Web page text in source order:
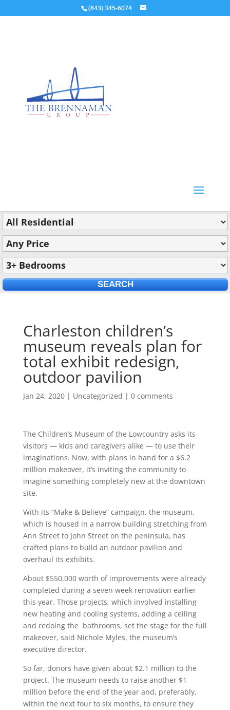
(843) 345-6074
Charleston children’s
museum reveals plan for
total exhibit redesign,
outdoor pavilion
Jan 24, 2020| Uncategorized | 0 comments
The Children’s Museum of the Lowcountry asks its
visitors — kids and caregivers alike — to use their
imaginations. Now, with plans in hand for a $6.2
million makeover, it’s inviting the community to
imagine something completely new at the downtown
site.
With its “Make & Believe” campaign, the museum,
which is housed in a narrow building stretching from
Ann Street to John Street on the peninsula, has
crafted plans to build an outdoor pavilion and
overhaul its exhibits.
About $550,000 worth of improvements were already
completed during a seven week renovation earlier
this year. Those projects, which involved installing
new heating and cooling systems, adding a ceiling
and redoing the bathrooms, set the stage for the full
makeover, said Nichole Myles, the museum’s
executive director.
So far, donors have given about $2.1 million to the
project. The museum needs to raise another $1
million before the end of the year and, preferably,
within the next four to six months, to ensure they